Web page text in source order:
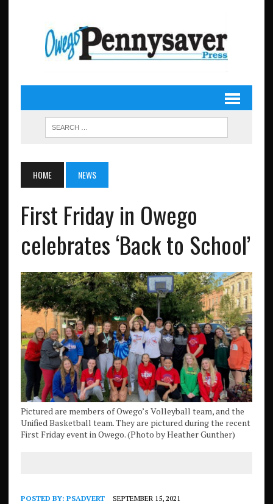
HOME NEWS
First Friday in Owego
celebrates ‘Back to School’
Pictured are members of Owego’s Volleyball team, and the
Unified Basketball team. They are pictured during the recent
First Friday event in Owego. (Photo by Heather Gunther)
POSTED BY: PSADVERT SEPTEMBER 15, 2021